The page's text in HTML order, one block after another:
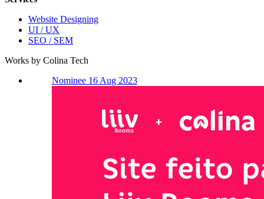
Website Designing
UI / UX
SEO / SEM
Works by Colina Tech
Nominee 16 Aug 2023